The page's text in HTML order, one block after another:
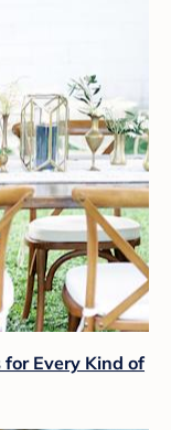
Every Kind of